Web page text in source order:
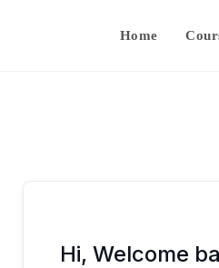
Home
Hi, Welcome